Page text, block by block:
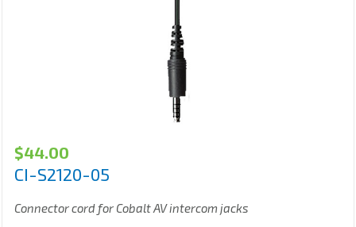
$44.00
CI-S2120-05
Connector cord for Cobalt AV intercom jacks